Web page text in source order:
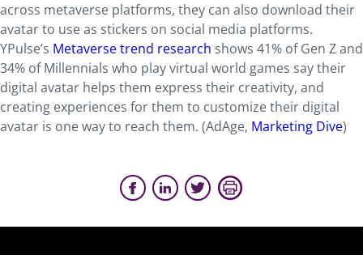
across metaverse platforms, they can also download their
avatar to use as stickers on social media platforms.
YPulse’s Metaverse trend research shows 41% of Gen Z and
34% of Millennials who play virtual world games say their
digital avatar helps them express their creativity, and
creating experiences for them to customize their digital
avatar is one way to reach them. (AdAge, Marketing Dive)